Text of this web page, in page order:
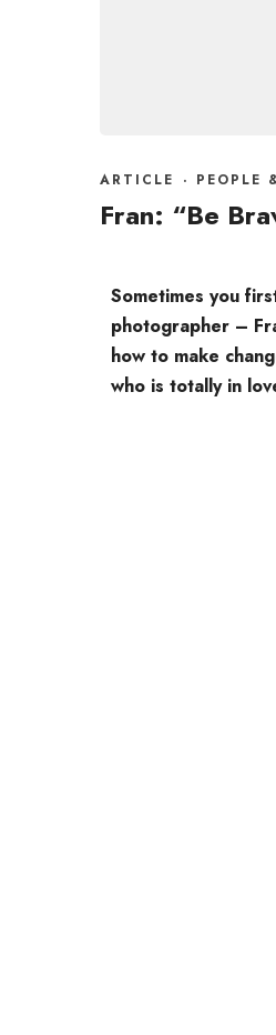
ARTICLE · PEOPLE
Fran: “Be
Sometimes you
photographer –
how to make
who is totally in